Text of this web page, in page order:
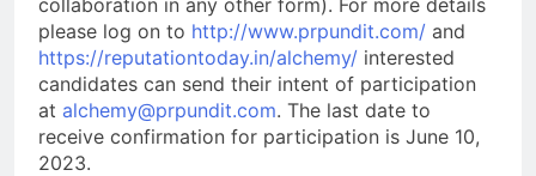
please log on to http://www.prpundit.com/ and
https://reputationtoday.in/alchemy/ interested
candidates can send their intent of participation
at alchemy@prpundit.com. The last date to
receive confirmation for participation is June 10,
2023.